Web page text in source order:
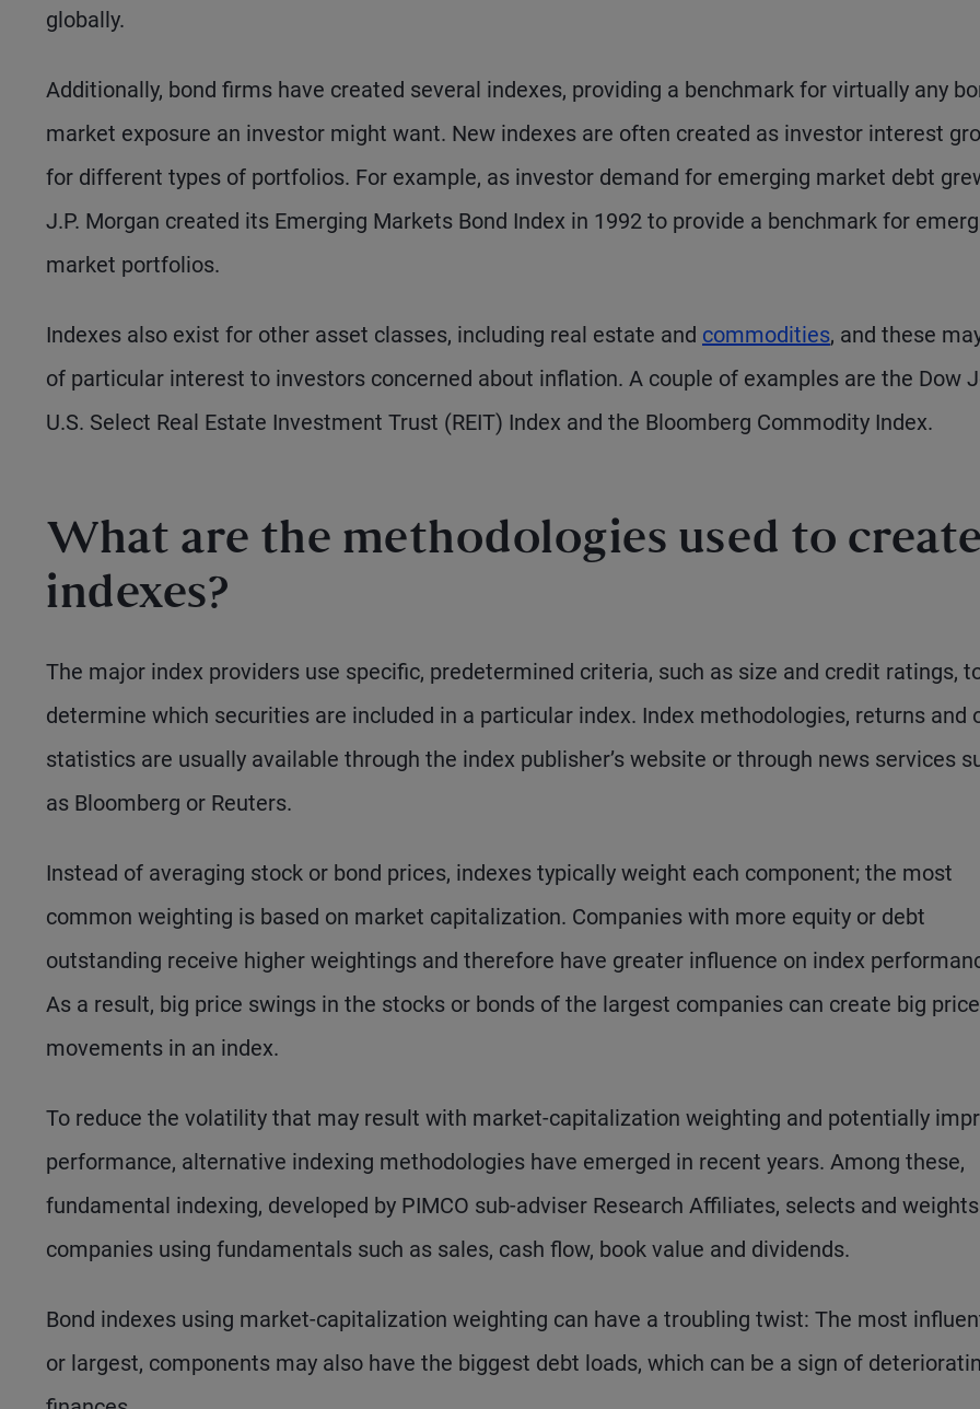
globally.
Additionally, bond firms have created several indexes, providing a benchmark for virtually any
market exposure an investor might want. New indexes are often created as investor interest
for different types of portfolios. For example, as investor demand for emerging market debt
J.P. Morgan created its Emerging Markets Bond Index in 1992 to provide a benchmark for
market portfolios.
Indexes also exist for other asset classes, including real estate and commodities, and these
of particular interest to investors concerned about inflation. A couple of examples are the Dow
U.S. Select Real Estate Investment Trust (REIT) Index and the Bloomberg Commodity Index.
What are the methodologies used to
indexes?
The major index providers use specific, predetermined criteria, such as size and credit ratings,
determine which securities are included in a particular index. Index methodologies, returns and
statistics are usually available through the index publisher’s website or through news services
as Bloomberg or Reuters.
Instead of averaging stock or bond prices, indexes typically weight each component; the most
common weighting is based on market capitalization. Companies with more equity or debt
outstanding receive higher weightings and therefore have greater influence on index
As a result, big price swings in the stocks or bonds of the largest companies can create big price
movements in an index.
To reduce the volatility that may result with market-capitalization weighting and potentially
performance, alternative indexing methodologies have emerged in recent years. Among these,
fundamental indexing, developed by PIMCO sub-adviser Research Affiliates, selects and weights
companies using fundamentals such as sales, cash flow, book value and dividends.
Bond indexes using market-capitalization weighting can have a troubling twist: The most
or largest, components may also have the biggest debt loads, which can be a sign of